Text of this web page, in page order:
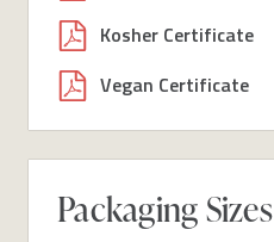
Kosher Certificate
Vegan Certificate
Packaging Sizes